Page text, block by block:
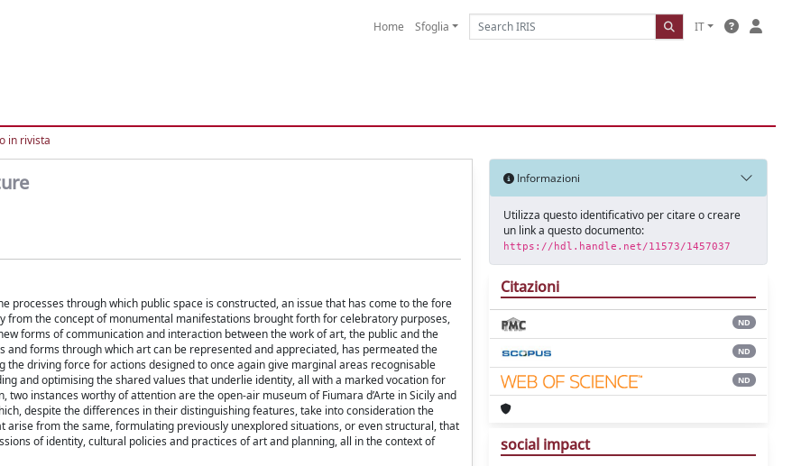
Home Sfoglia IT
in rivista
through which public space is constructed, an issue that has come to the fore
the concept of monumental manifestations brought forth for celebratory purposes,
forms of communication and interaction between the work of art, the public and the
forms through which art can be represented and appreciated, has permeated the
driving force for actions designed to once again give marginal areas recognisable
and optimising the shared values that underlie identity, all with a marked vocation for
instances worthy of attention are the open-air museum of Fiumara d’Arte in Sicily and
despite the differences in their distinguishing features, take into consideration the
from the same, formulating previously unexplored situations, or even structural, that
of identity, cultural policies and practices of art and planning, all in the context of
Informazioni
Utilizza questo identificativo per citare o creare
un link a questo documento:
https://hdl.handle.net/11573/1457037
Citazioni
ND
ND
ND
social impact